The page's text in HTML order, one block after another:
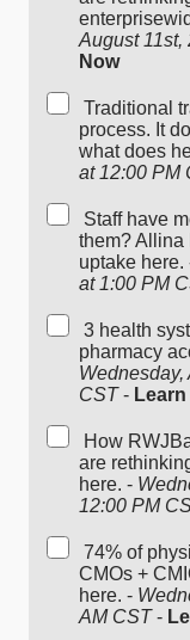
August 11st,
Now
Traditional
process. It
what does
at 12:00 PM
Staff have
them? Allina
uptake here.
at 1:00 PM
3 health
pharmacy
CST-
How
are
here. -
12:00 PM
74% of
CMOs +
here. -
AM CST-